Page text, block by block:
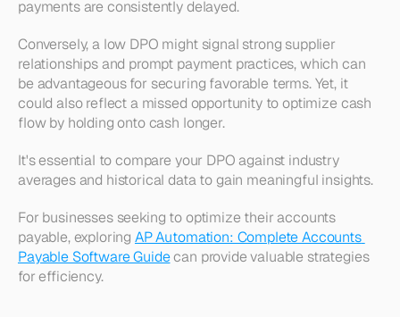
payments are consistently delayed.
Conversely, a low DPO might signal strong supplier
relationships and prompt payment practices, which can
be advantageous for securing favorable terms. Yet, it
could also reflect a missed opportunity to optimize cash
flow by holding onto cash longer.
It's essential to compare your DPO against industry
averages and historical data to gain meaningful insights.
For businesses seeking to optimize their accounts
payable, exploring AP Automation: Complete Accounts
Payable Software Guide can provide valuable strategies
for efficiency.